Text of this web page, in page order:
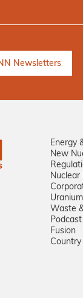
Energy
New
Nuclear
Waste
Fusion
Country